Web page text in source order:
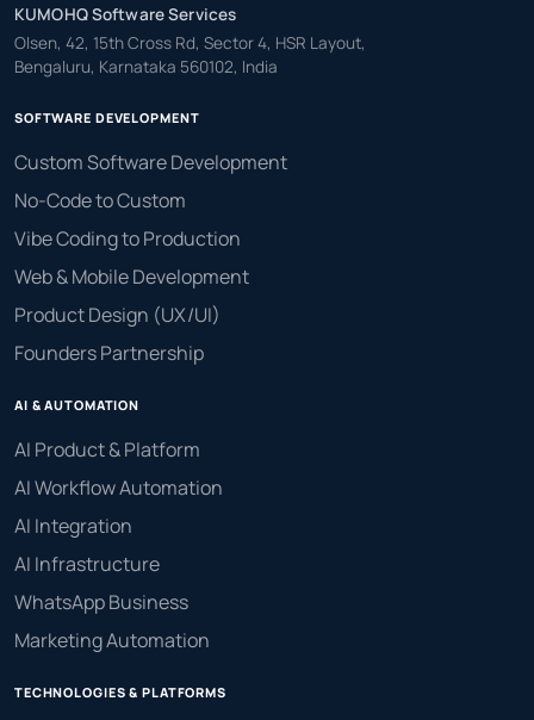
KUMOHQ Software Services
Olsen, 42, 15th Cross Rd, Sector 4, HSR Layout,
Bengaluru, Karnataka 560102, India
SOFTWARE DEVELOPMENT
Custom Software Development
No-Code to Custom
Vibe Coding to Production
Web & Mobile Development
Product Design (UX/UI)
Founders Partnership
AI & AUTOMATION
AI Product & Platform
AI Workflow Automation
AI Integration
AI Infrastructure
WhatsApp Business
Marketing Automation
TECHNOLOGIES & PLATFORMS